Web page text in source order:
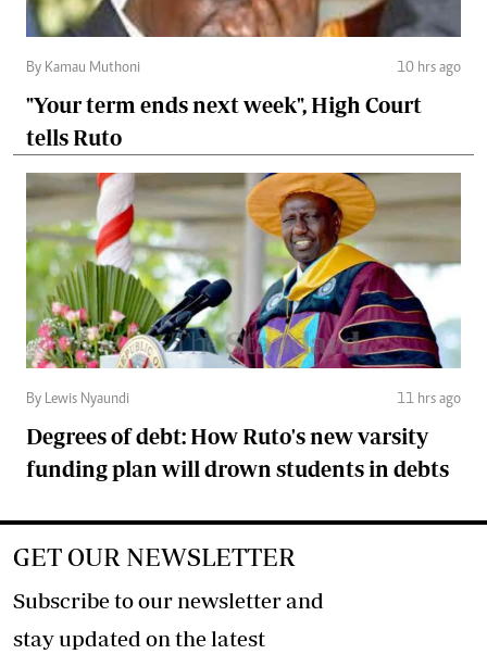
By Kamau Muthoni 10 hrs ago
"Your term ends next week", High Court
tells Ruto
By Lewis Nyaundi 11 hrs ago
Degrees of debt: How Ruto's new varsity
funding plan will drown students in debts
GET OUR NEWSLETTER
Subscribe to our newsletter and
stay updated on the latest